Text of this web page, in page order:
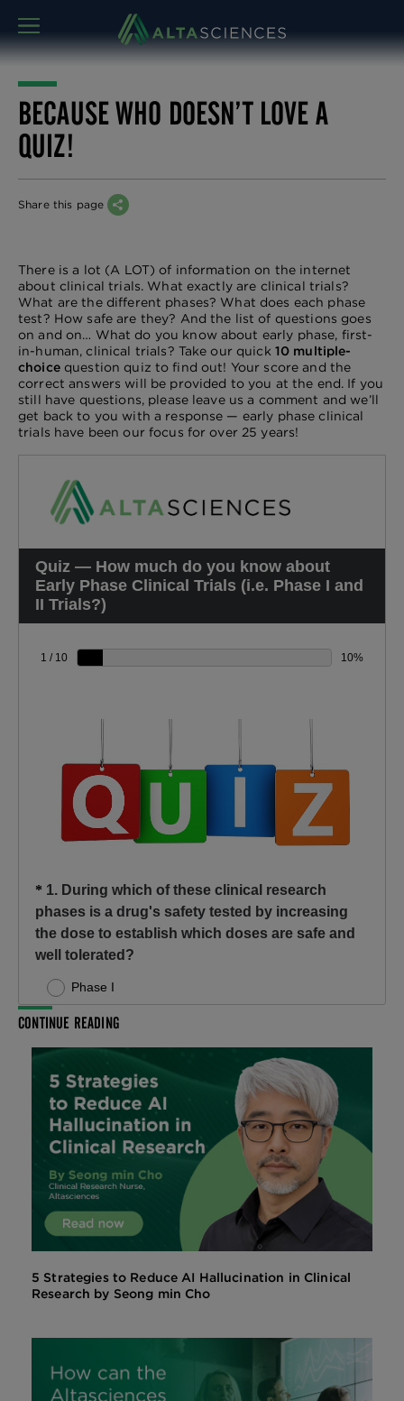
MENU
BECAUSE WHO DOESN’T LOVE A
QUIZ!
Share this page
There is a lot (A LOT) of information on the internet
about clinical trials. What exactly are clinical trials?
What are the different phases? What does each phase
test? How safe are they? And the list of questions goes
on and on… What do you know about early phase, first-
in-human, clinical trials? Take our quick 10 multiple-
choicequestion quiz to find out! Your score and the
correct answers will be provided to you at the end. If you
still have questions, please leave us a comment and we’ll
get back to you with a response — early phase clinical
trials have been our focus for over 25 years!
CONTINUE READING
5 Strategies to Reduce AI Hallucination in Clinical
Research by Seong min Cho